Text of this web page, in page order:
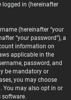
logged in (hereinafter
(hereinafter “your
“your password”), a
information on
applicable in the
password, and
be mandatory or
you may choose
You may also opt in or
software.